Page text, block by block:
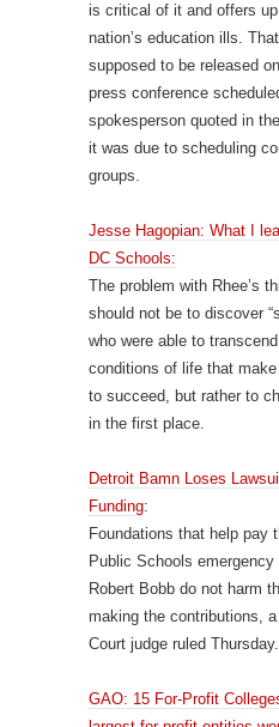
is critical of it and offers
nation’s education ills.
supposed to be released
press conference
spokesperson quoted in
it was due to scheduling
groups.
Jesse Hagopian: What I
DC Schools:
The problem with Rhee’s
should not be to discover
who were able to
conditions of life that
to succeed, but rather to
in the first place.
Detroit Bamn Loses
Funding:
Foundations that help pay
Public Schools
Robert Bobb do not harm
making the contributions,
Court judge ruled Thursday.
GAO: 15 For-Profit